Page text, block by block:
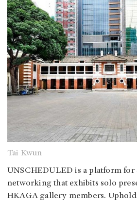
Tai Kwun
UNSCHEDULED is a platform for
networking that exhibits solo
HKAGA gallery members.